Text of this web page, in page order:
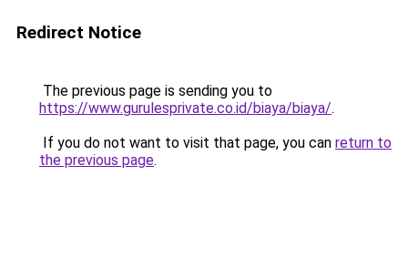
Redirect Notice
The previous page is sending you to
https://www.gurulesprivate.co.id/biaya/biaya/.
If you do not want to visit that page, you can return to
the previous page.